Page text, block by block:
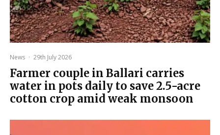
News · 29th July 2026
Farmer couple in Ballari carries
water in pots daily to save 2.5-acre
cotton crop amid weak monsoon